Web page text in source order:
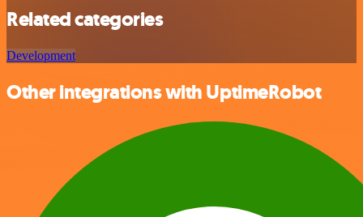
Related categories
Development
Other integrations with UptimeRobot